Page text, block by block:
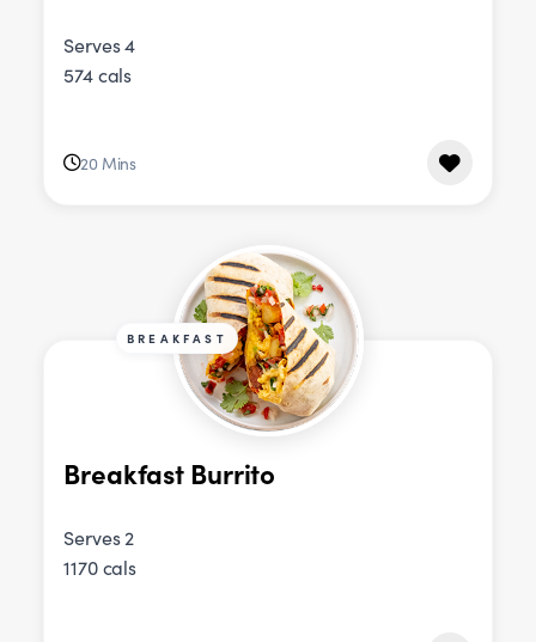
Serves 4
574 cals
20 Mins
BREAKFAST
Breakfast Burrito
Serves 2
1170 cals